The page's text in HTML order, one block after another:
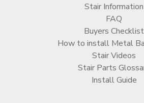
Stair Information
FAQ
Buyers Checklist
How to install Metal
Stair Videos
Stair Parts
Install Guide